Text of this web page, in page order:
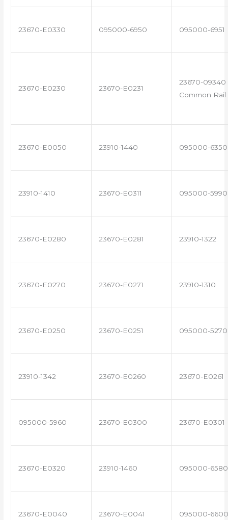
23670-E0330 095000-6950 095000-6951
23670-E0230 23670-E0231
23670-09340
Common
23670-E0050 23910-1440 095000-6350
23910-1410 23670-E0311 095000-5990
23670-E0280 23670-E0281 23910-1322
23670-E0270 23670-E0271 23910-1310
23670-E0250 23670-E0251 095000-5270
23910-1342 23670-E0260 23670-E0261
095000-5960 23670-E0300 23670-E0301
23670-E0320 23910-1460 095000-6580
23670-E0040 23670-E0041 095000-6600